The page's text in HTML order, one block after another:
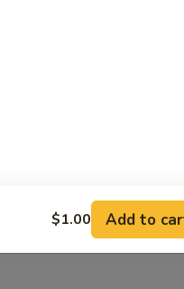
$1.00 Add to